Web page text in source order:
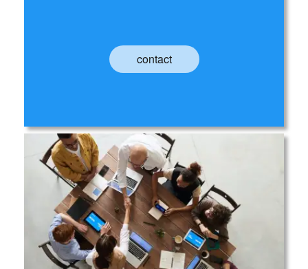
contact